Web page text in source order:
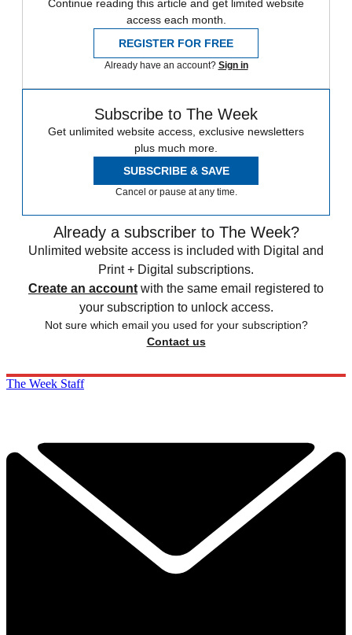
Continue reading this article and get limited website
access each month.
REGISTER FOR FREE
Already have an account? Sign in
Subscribe to The Week
Get unlimited website access, exclusive newsletters
plus much more.
SUBSCRIBE & SAVE
Cancel or pause at any time.
Already a subscriber to The Week?
Unlimited website access is included with Digital and
Print + Digital subscriptions.
Create an account with the same email registered to
your subscription to unlock access.
Not sure which email you used for your subscription?
Contact us
The Week Staff